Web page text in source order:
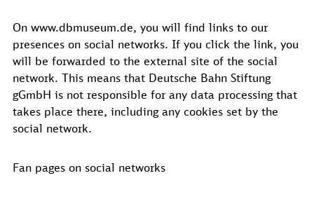
On www.dbmuseum.de, you will find links to our
presences on social networks. If you click the link, you
will be forwarded to the external site of the social
network. This means that Deutsche Bahn Stiftung
gGmbH is not responsible for any data processing that
takes place there, including any cookies set by the
social network.
Fan pages on social networks